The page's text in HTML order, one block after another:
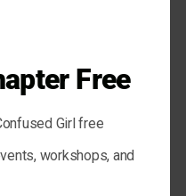
Free
Girl free
workshops, and